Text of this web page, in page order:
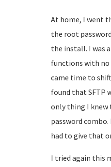
At home, I went
the root
the install. I was
functions with no
came time to
found that SFTP
only thing I knew
password
had to give that
I tried again this